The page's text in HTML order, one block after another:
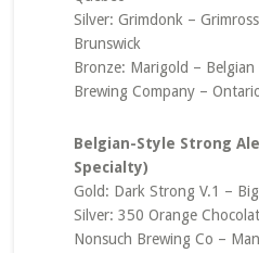
Silver: Grimdonk –
Brunswick
Bronze: Marigold –
Brewing Company –
Belgian-Style Strong
Specialty)
Gold: Dark Strong V.1 –
Silver: 350 Orange
Nonsuch Brewing Co –